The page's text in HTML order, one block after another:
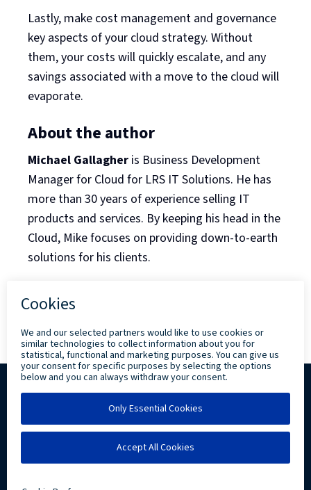
Lastly, make cost management and governance
key aspects of your cloud strategy. Without
them, your costs will quickly escalate, and any
savings associated with a move to the cloud will
evaporate.
About the author
Michael Gallagher is Business Development
Manager for Cloud for LRS IT Solutions. He has
more than 30 years of experience selling IT
products and services. By keeping his head in the
Cloud, Mike focuses on providing down-to-earth
solutions for his clients.
2026 Levi, Ray & Shoup, Inc. All
Rights Reserved.